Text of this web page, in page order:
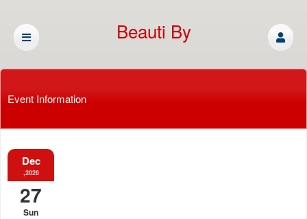
Beauti By
Event Information
Dec
,2026
27
Sun